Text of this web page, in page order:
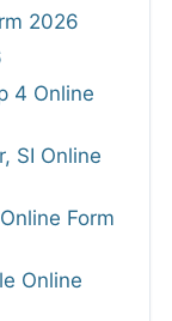
2026
4 Online
SI Online
Form
Online